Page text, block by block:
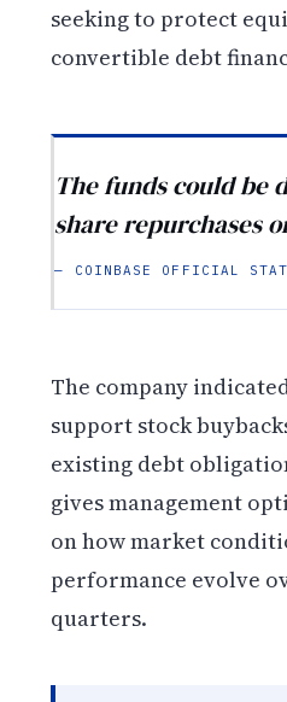
seeking to protect
convertible debt
The funds could be
share repurchases
— COINBASE OFFICIAL
The company
support stock
existing debt
gives management
on how market
performance evolve
quarters.